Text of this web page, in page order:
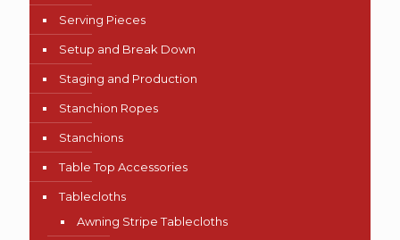
Serving Pieces
Setup and Break Down
Staging and Production
Stanchion Ropes
Stanchions
Table Top Accessories
Tablecloths
Awning Stripe Tablecloths